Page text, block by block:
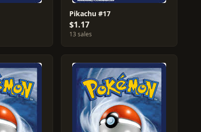
Pikachu #17
$1.17
13 sales